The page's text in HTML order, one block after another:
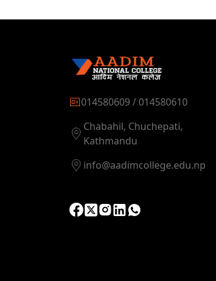
014580609 / 014580610
Chabahil, Chuchepati,
Kathmandu
info@aadimcollege.edu.np